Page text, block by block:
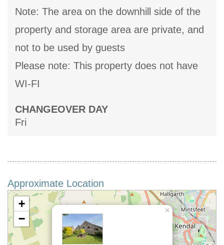
Note: The area on the downhill side of the
property and storage area are private, and
not to be used by guests
Please note: This property does not have
WI-FI
CHANGEOVER DAY
Fri
Approximate Location
×
+
−